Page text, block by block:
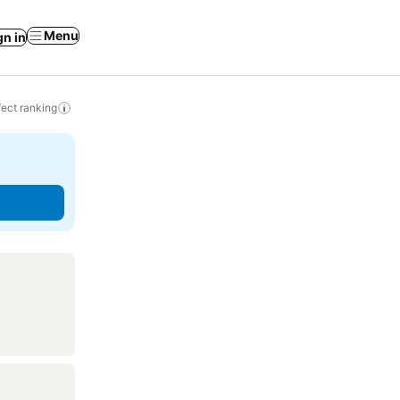
in Menu
ranking